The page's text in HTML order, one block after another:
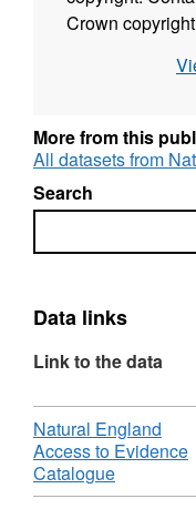
Crown
More from this
All datasets from
Search
Search
Data links
Link to the data
Download
Natural England
Access to Evidence
Catalogue,
Format: